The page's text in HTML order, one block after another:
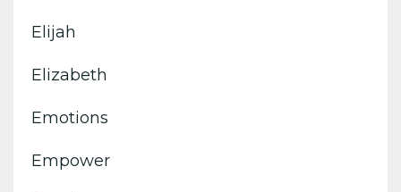
Elijah
Elizabeth
Emotions
Empower